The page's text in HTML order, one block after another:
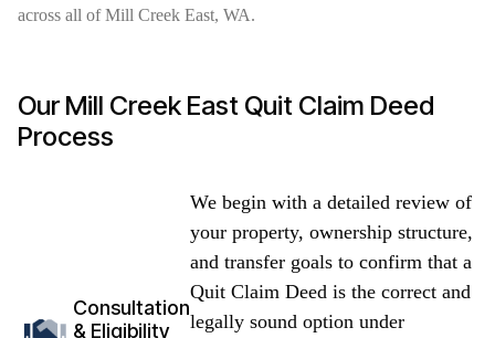
across all of Mill Creek East, WA.
Our Mill Creek East Quit Claim Deed
Process
Consultation
& Eligibility
We begin with a detailed review of
your property, ownership structure,
and transfer goals to confirm that a
Quit Claim Deed is the correct and
legally sound option under